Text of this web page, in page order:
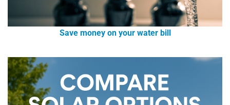
Save money on your water bill